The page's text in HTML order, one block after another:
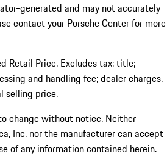
generated and may not accurately
contact your Porsche Center for more
Retail Price. Excludes tax; title;
and handling fee; dealer charges.
selling price.
change without notice. Neither
Inc. nor the manufacturer can accept
of any information contained herein.